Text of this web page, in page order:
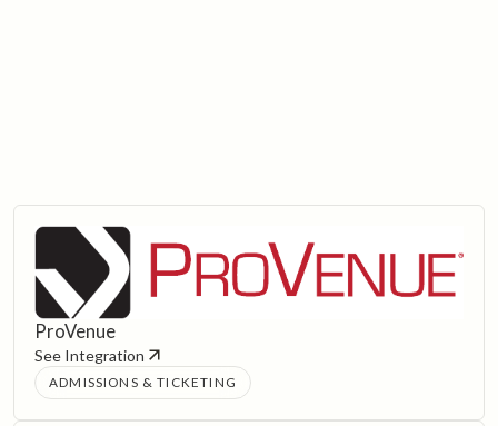
ProVenue
See Integration
ADMISSIONS & TICKETING